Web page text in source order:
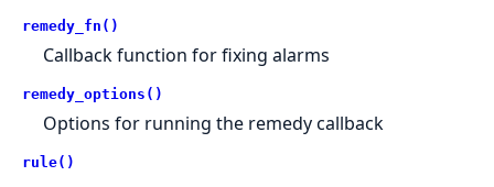
remedy_fn()
Callback function for fixing alarms
remedy_options()
Options for running the remedy callback
rule()